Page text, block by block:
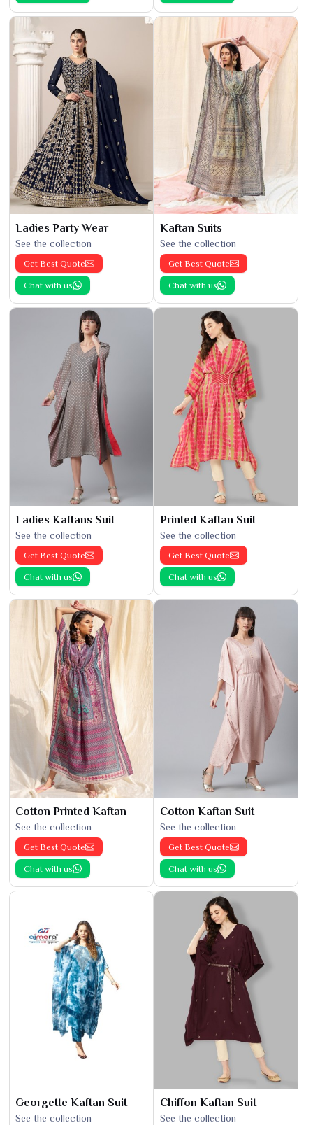
Ladies Party Wear
See the collection
Get Best Quote
Chat with us
Kaftan Suits
See the collection
Get Best Quote
Chat with us
Ladies Kaftans Suit
See the collection
Get Best Quote
Chat with us
Printed Kaftan Suit
See the collection
Get Best Quote
Chat with us
Cotton Printed Kaftan
See the collection
Get Best Quote
Chat with us
Cotton Kaftan Suit
See the collection
Get Best Quote
Chat with us
Georgette Kaftan Suit
See the collection
Chiffon Kaftan Suit
See the collection